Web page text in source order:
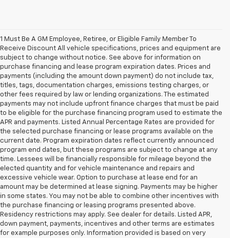
1 Must Be A GM Employee, Retiree, or Eligible Family Member To
Receive Discount All vehicle specifications, prices and equipment are
subject to change without notice. See above for information on
purchase financing and lease program expiration dates. Prices and
payments (including the amount down payment) do not include tax,
titles, tags, documentation charges, emissions testing charges, or
other fees required by law or lending organizations. The estimated
payments may not include upfront finance charges that must be paid
to be eligible for the purchase financing program used to estimate the
APR and payments. Listed Annual Percentage Rates are provided for
the selected purchase financing or lease programs available on the
current date. Program expiration dates reflect currently announced
program end dates, but these programs are subject to change at any
time. Lessees will be financially responsible for mileage beyond the
elected quantity and for vehicle maintenance and repairs and
excessive vehicle wear. Option to purchase at lease end for an
amount may be determined at lease signing. Payments may be higher
in some states. You may not be able to combine other incentives with
the purchase financing or leasing programs presented above.
Residency restrictions may apply. See dealer for details. Listed APR,
down payment, payments, incentives and other terms are estimates
for example purposes only. Information provided is based on very